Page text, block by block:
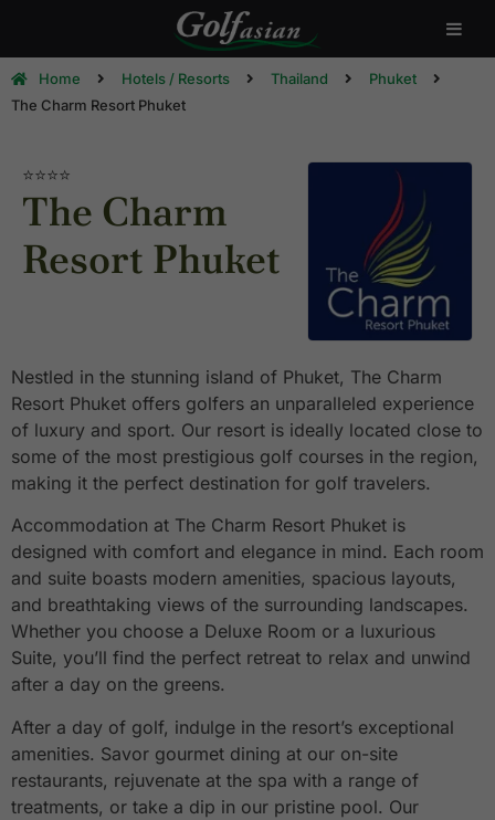
Home Hotels / Resorts Thailand
Phuket
The Charm Resort Phuket
⭐⭐⭐⭐
The Charm
Resort Phuket
Nestled in the stunning island of Phuket, The Charm
Resort Phuket offers golfers an unparalleled experience
of luxury and sport. Our resort is ideally located close to
some of the most prestigious golf courses in the region,
making it the perfect destination for golf travelers.
Accommodation at The Charm Resort Phuket is
designed with comfort and elegance in mind. Each room
and suite boasts modern amenities, spacious layouts,
and breathtaking views of the surrounding landscapes.
Whether you choose a Deluxe Room or a luxurious
Suite, you’ll find the perfect retreat to relax and unwind
after a day on the greens.
After a day of golf, indulge in the resort’s exceptional
amenities. Savor gourmet dining at our on-site
restaurants, rejuvenate at the spa with a range of
treatments, or take a dip in our pristine pool. Our